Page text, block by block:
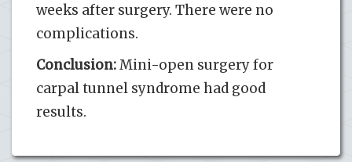
weeks after surgery. There were no
complications.
Conclusion:Mini-open surgery for
carpal tunnel syndrome had good
results.